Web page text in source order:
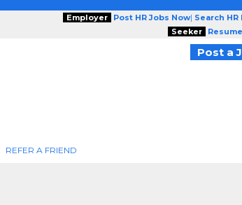
Employer Post HR Jobs Now| Search HR
Seeker
Post a
REFER A FRIEND